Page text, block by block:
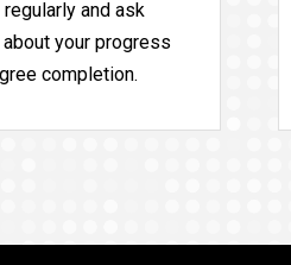
and ask
your progress
completion.